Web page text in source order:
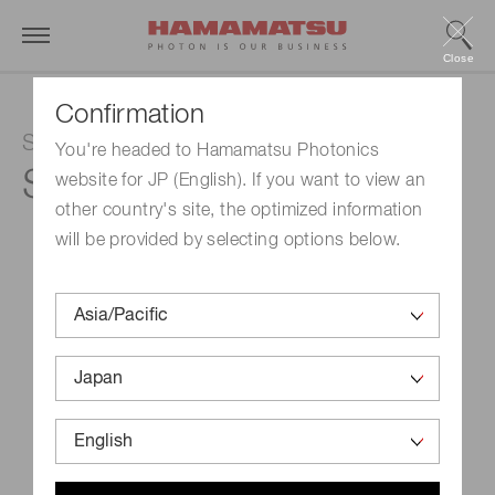
Confirmation
You're headed to Hamamatsu Photonics
website for JP (English). If you want to view an
other country's site, the optimized information
will be provided by selecting options below.
Close
Si photodiode
S12742-275